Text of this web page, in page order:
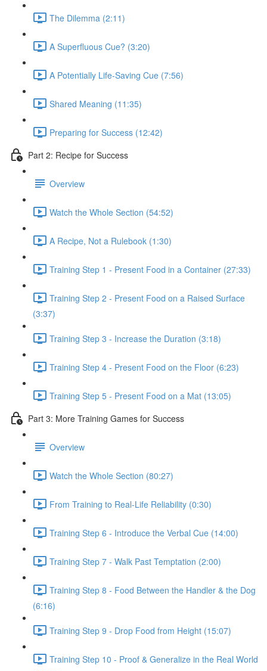
The Dilemma (2:11)
A Superfluous Cue? (3:20)
A Potentially Life-Saving Cue (7:56)
Shared Meaning (11:35)
Preparing for Success (12:42)
Part 2: Recipe for Success
Overview
Watch the Whole Section (54:52)
A Recipe, Not a Rulebook (1:30)
Training Step 1 - Present Food in a Container (27:33)
Training Step 2 - Present Food on a Raised Surface
(3:37)
Training Step 3 - Increase the Duration (3:18)
Training Step 4 - Present Food on the Floor (6:23)
Training Step 5 - Present Food on a Mat (13:05)
Part 3: More Training Games for Success
Overview
Watch the Whole Section (80:27)
From Training to Real-Life Reliability (0:30)
Training Step 6 - Introduce the Verbal Cue (14:00)
Training Step 7 - Walk Past Temptation (2:00)
Training Step 8 - Food Between the Handler & the Dog
(6:16)
Training Step 9 - Drop Food from Height (15:07)
Training Step 10 - Proof & Generalize in the Real World